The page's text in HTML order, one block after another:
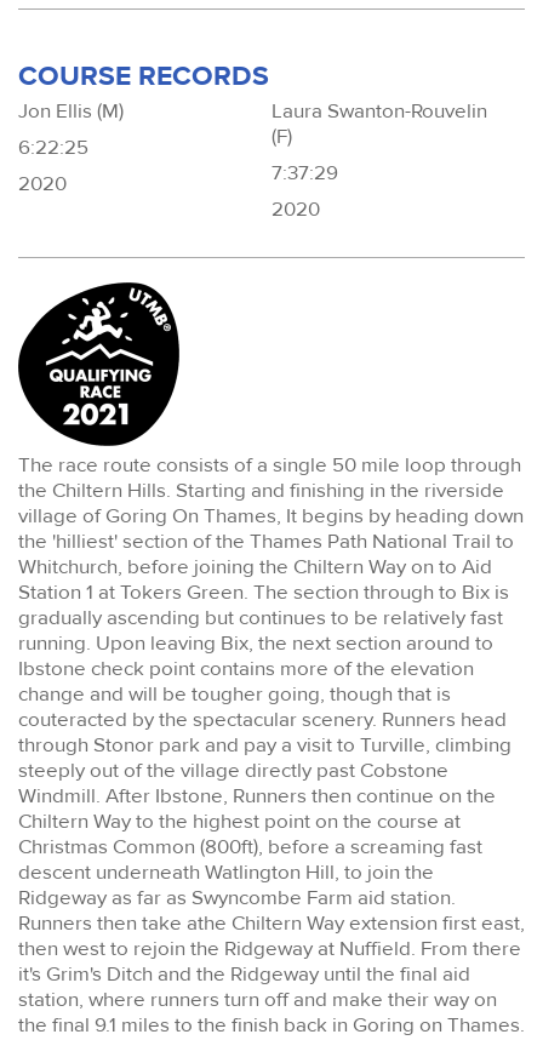
COURSE RECORDS
Jon Ellis (M)
6:22:25
2020
Laura Swanton-Rouvelin
(F)
7:37:29
2020
The race route consists of a single 50 mile loop through
the Chiltern Hills. Starting and finishing in the riverside
village of Goring On Thames, It begins by heading down
the 'hilliest' section of the Thames Path National Trail to
Whitchurch, before joining the Chiltern Way on to Aid
Station 1 at Tokers Green. The section through to Bix is
gradually ascending but continues to be relatively fast
running. Upon leaving Bix, the next section around to
Ibstone check point contains more of the elevation
change and will be tougher going, though that is
couteracted by the spectacular scenery. Runners head
through Stonor park and pay a visit to Turville, climbing
steeply out of the village directly past Cobstone
Windmill. After Ibstone, Runners then continue on the
Chiltern Way to the highest point on the course at
Christmas Common (800ft), before a screaming fast
descent underneath Watlington Hill, to join the
Ridgeway as far as Swyncombe Farm aid station.
Runners then take athe Chiltern Way extension first east,
then west to rejoin the Ridgeway at Nuffield. From there
it's Grim's Ditch and the Ridgeway until the final aid
station, where runners turn off and make their way on
the final 9.1 miles to the finish back in Goring on Thames.